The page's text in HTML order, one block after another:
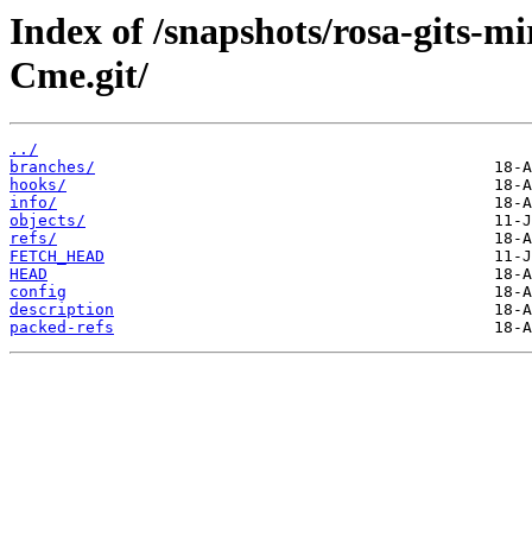
Index of /snapshots/rosa-gits-
Cme.git/
../
branches/
hooks/
info/
objects/
refs/
FETCH_HEAD
HEAD
config
description
packed-refs